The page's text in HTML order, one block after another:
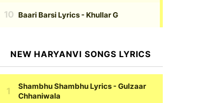
Baari Barsi Lyrics - Khullar G
NEW HARYANVI SONGS LYRICS
Shambhu Shambhu Lyrics - Gulzaar
Chhaniwala